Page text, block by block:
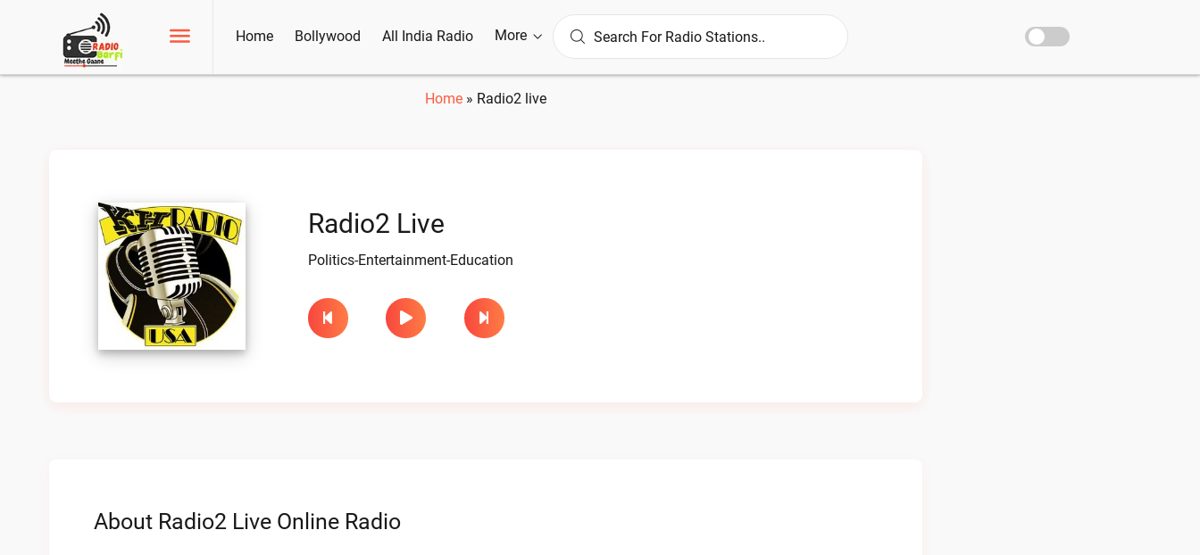
Home Bollywood All India Radio More
Home » Radio2 live
Radio2 Live
Politics-Entertainment-Education
About Radio2 Live Online Radio